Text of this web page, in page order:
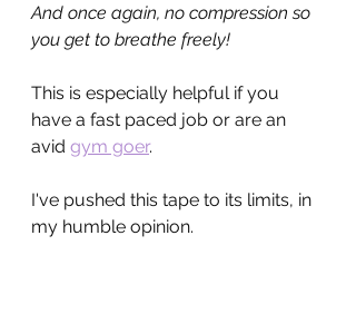
And once again, no compression so
you get to breathe freely!
This is especially helpful if you
have a fast paced job or are an
avid gym goer.
I've pushed this tape to its limits, in
my humble opinion.